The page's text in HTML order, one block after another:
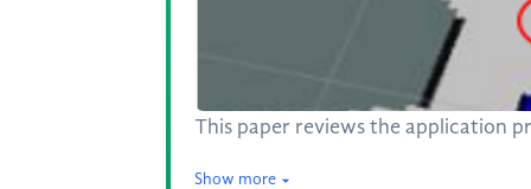
This paper reviews the application
Show more